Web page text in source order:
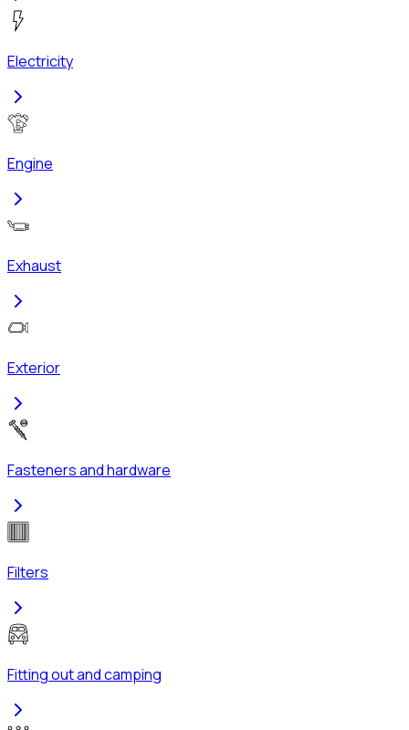
Electricity
Engine
Exhaust
Exterior
Fasteners and hardware
Filters
Fitting out and camping